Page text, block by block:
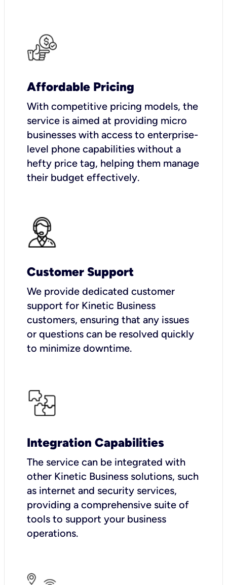
Affordable Pricing
With competitive pricing models, the
service is aimed at providing micro
businesses with access to enterprise-
level phone capabilities without a
hefty price tag, helping them manage
their budget effectively.
Customer Support
We provide dedicated customer
support for Kinetic Business
customers, ensuring that any issues
or questions can be resolved quickly
to minimize downtime.
Integration Capabilities
The service can be integrated with
other Kinetic Business solutions, such
as internet and security services,
providing a comprehensive suite of
tools to support your business
operations.